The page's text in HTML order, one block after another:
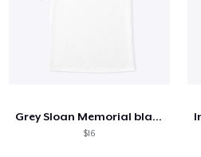
Grey Sloan Memorial blackfont
$16